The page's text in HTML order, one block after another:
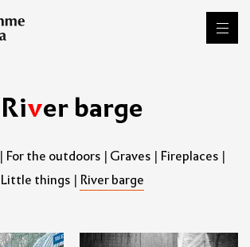
Riverbarge
| For the outdoors | Graves | Fireplaces |
Little things | River barge